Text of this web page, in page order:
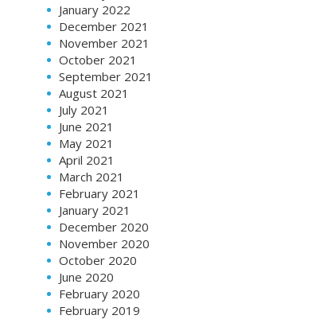
January 2022
December 2021
November 2021
October 2021
September 2021
August 2021
July 2021
June 2021
May 2021
April 2021
March 2021
February 2021
January 2021
December 2020
November 2020
October 2020
June 2020
February 2020
February 2019